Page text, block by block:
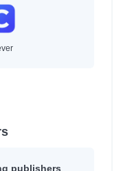
publishers